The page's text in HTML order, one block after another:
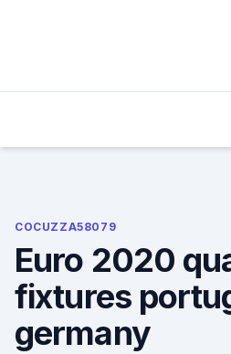
COCUZZA58079
Euro 2020
fixtures
germany